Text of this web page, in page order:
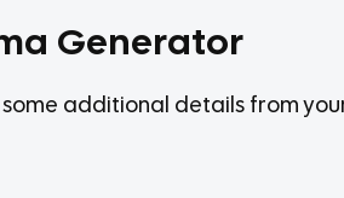
Generator
additional details from